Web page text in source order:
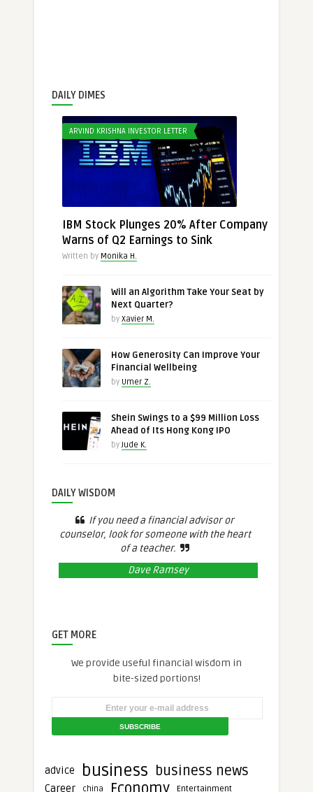
DAILY DIMES
ARVIND KRISHNA INVESTOR LETTER
IBM Stock Plunges 20% After Company
Warns of Q2 Earnings to Sink
Written by Monika H.
Will an Algorithm Take Your Seat by
Next Quarter?
by Xavier M.
How Generosity Can Improve Your
Financial Wellbeing
by Umer Z.
Shein Swings to a $99 Million Loss
Ahead of Its Hong Kong IPO
byJude K.
DAILY WISDOM
If you need a financial advisor or
counselor, look for someone with the heart
of a teacher.
Dave Ramsey
GET MORE
We provide useful financial wisdom in
bite-sized portions!
advice business business news
Career china Entertainment